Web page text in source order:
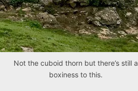
Not the cuboid thorn but there’s still a
boxiness to this.